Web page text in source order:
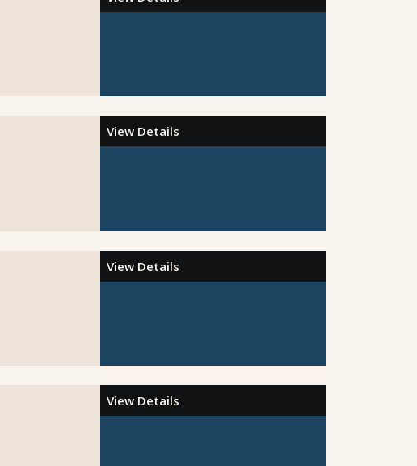
View Details
View Details
View Details